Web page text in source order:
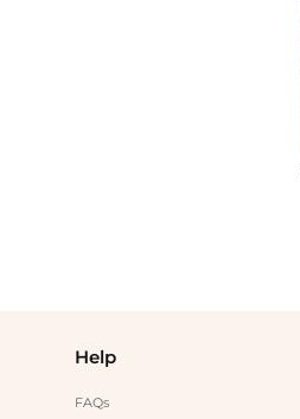
Help
FAQs